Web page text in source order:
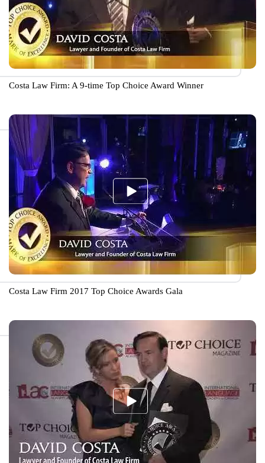
Costa Law Firm: A 9-time Top Choice Award Winner
Costa Law Firm 2017 Top Choice Awards Gala